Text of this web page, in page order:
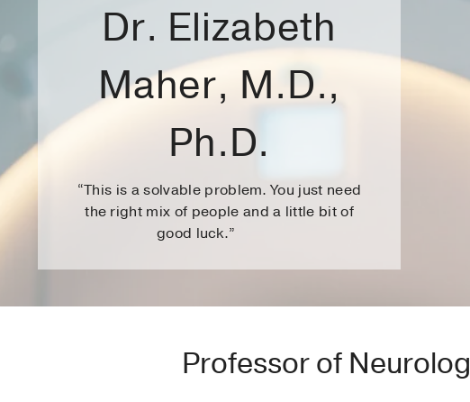
Dr. Elizabeth
Maher, M.D.,
Ph.D.
“This is a solvable problem. You just need
the right mix of people and a little bit of
good luck.”
Professor of